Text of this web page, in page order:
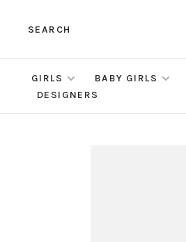
SEARCH
GIRLS BABY GIRLS
DESIGNERS